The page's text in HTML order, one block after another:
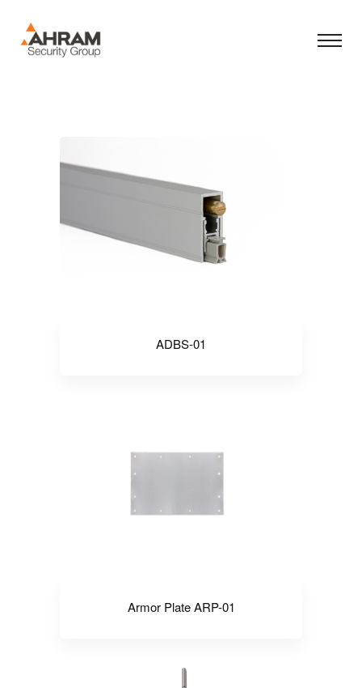
ADBS-01
Armor Plate ARP-01